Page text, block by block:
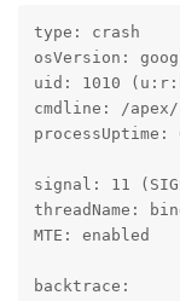
type: crash
osVersion:
uid: 1010
cmdline: /
processUptime:
signal: 11
threadName:
MTE: enabled
backtrace: